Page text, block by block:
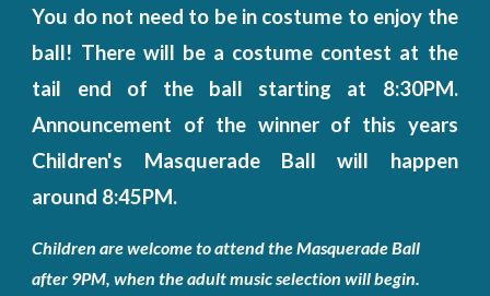
You do not need to be in costume to enjoy the
ball! There will be a costume contest at the
tail end of the ball starting at 8:30PM.
Announcement of the winner of this years
Children's Masquerade Ball will happen
around 8:45PM.
Children are welcome to attend the Masquerade Ball
after 9PM, when the adult music selection will begin.